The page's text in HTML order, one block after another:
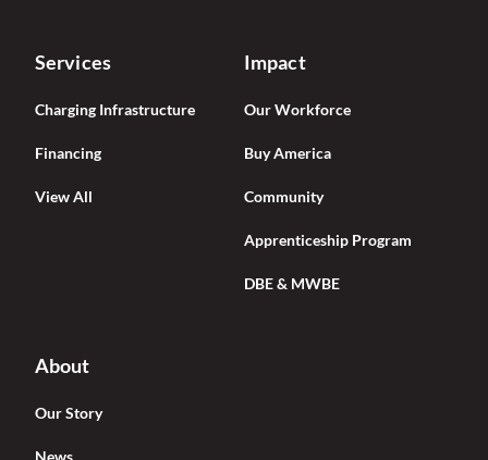
Services
Charging Infrastructure
Financing
View All
Impact
Our Workforce
Buy America
Community
Apprenticeship Program
DBE & MWBE
About
Our Story
News